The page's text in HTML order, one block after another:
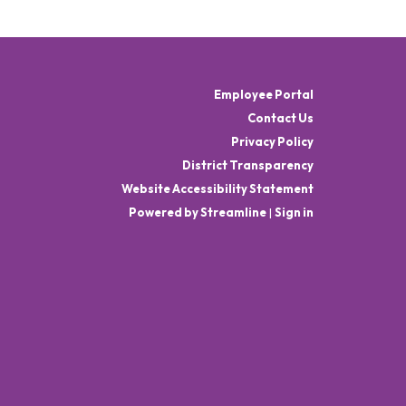
Employee Portal
Contact Us
Privacy Policy
District Transparency
Website Accessibility Statement
Powered by Streamline| Sign in